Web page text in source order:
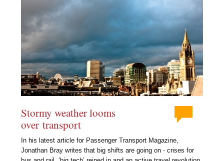
Stormy weather looms
over transport
In his latest article for Passenger Transport Magazine,
Jonathan Bray writes that big shifts are going on - crises for